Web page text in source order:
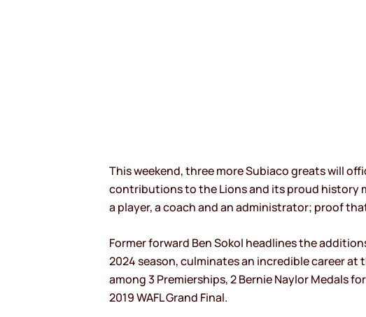
This weekend, three more Subiaco greats will
contributions to the Lions and its proud history
a player, a coach and an administrator; proof
Former forward Ben Sokol headlines the
2024 season, culminates an incredible career
among 3 Premierships, 2 Bernie Naylor Medals
2019 WAFL Grand Final.